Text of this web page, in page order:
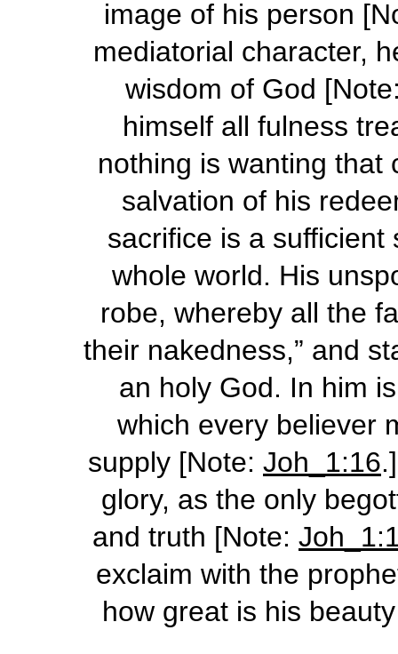
image of his person
mediatorial character,
wisdom of God
himself all fulness
nothing is wanting that
salvation of his
sacrifice is a
whole world. His
robe, whereby all the
their nakedness,” and
an holy God. In him
which every believer
supply [Note: Joh_1:16
glory, as the only
and truth [Note:
exclaim with the
how great is his